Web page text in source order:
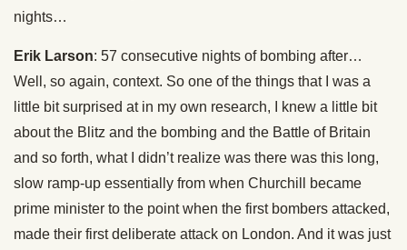
nights…
Erik Larson: 57 consecutive nights of bombing after…
Well, so again, context. So one of the things that I was a
little bit surprised at in my own research, I knew a little bit
about the Blitz and the bombing and the Battle of Britain
and so forth, what I didn’t realize was there was this long,
slow ramp-up essentially from when Churchill became
prime minister to the point when the first bombers attacked,
made their first deliberate attack on London. And it was just